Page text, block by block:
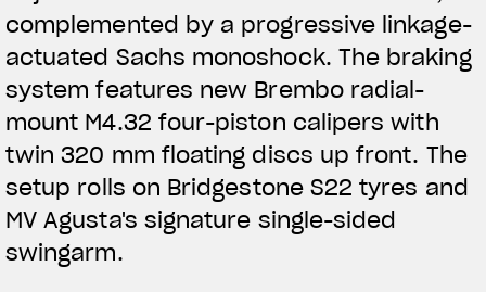
View now →
APPAREL
We ride it. We wear it
complemented by a progressive linkage-
actuated Sachs monoshock. The braking
system features new Brembo radial-
mount M4.32 four-piston calipers with
twin 320 mm floating discs up front. The
setup rolls on Bridgestone S22 tyres and
MV Agusta's signature single-sided
swingarm.